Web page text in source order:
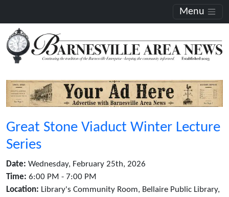
Menu
Great Stone Viaduct Winter Lecture
Series
Date: Wednesday, February 25th, 2026
Time: 6:00 PM - 7:00 PM
Location: Library's Community Room, Bellaire Public Library,